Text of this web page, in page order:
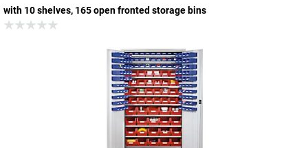
with 10 shelves, 165 open fronted storage bins